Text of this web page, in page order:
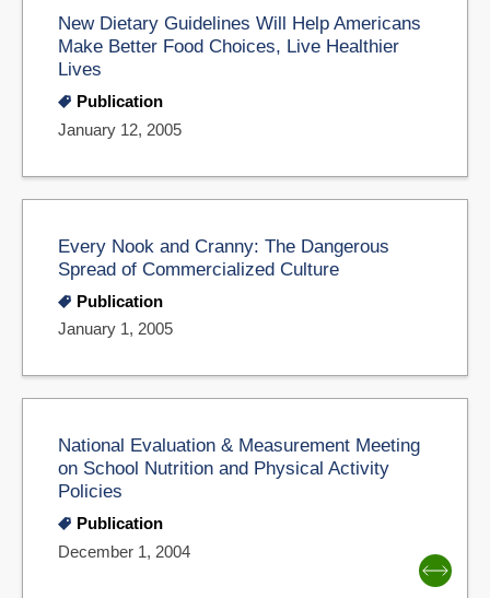
New Dietary Guidelines Will Help Americans
Make Better Food Choices, Live Healthier
Lives
Publication
January 12, 2005
Every Nook and Cranny: The Dangerous
Spread of Commercialized Culture
Publication
January 1, 2005
National Evaluation & Measurement Meeting
on School Nutrition and Physical Activity
Policies
Publication
December 1, 2004